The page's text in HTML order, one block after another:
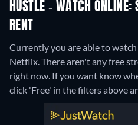
HUSTLE - WATCH ONLINE:
RENT
Currently you are able to
Netflix.There aren't any free
right now. If you want know
click 'Free' in the filters above